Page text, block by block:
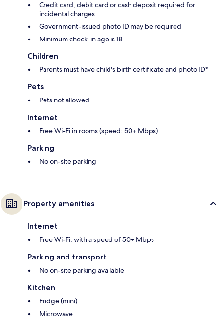
Credit card, debit card or cash deposit required for
incidental charges
Government-issued photo ID may be required
Minimum check-in age is 18
Children
Parents must have child's birth certificate and photo ID*
Pets
Pets not allowed
Internet
Free Wi-Fi in rooms (speed: 50+ Mbps)
Parking
No on-site parking
Property amenities
Internet
Free Wi-Fi, with a speed of 50+ Mbps
Parking and transport
No on-site parking available
Kitchen
Fridge (mini)
Microwave